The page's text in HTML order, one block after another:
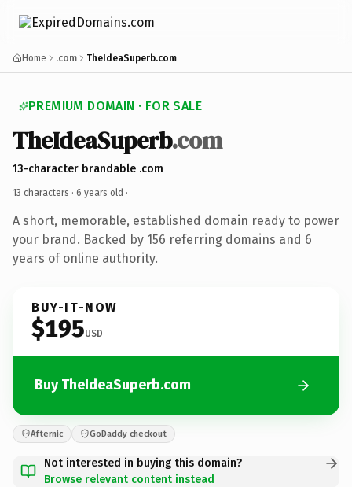
Home .com TheIdeaSuperb.com
PREMIUM DOMAIN · FOR SALE
TheIdeaSuperb.com
13-character brandable .com
13 characters · 6 years old ·
A short, memorable, established domain ready to power
your brand. Backed by 156 referring domains and 6
years of online authority.
BUY-IT-NOW
$195USD
Buy TheIdeaSuperb.com
Afternic GoDaddy checkout
Not interested in buying this domain?
Browse relevant content instead